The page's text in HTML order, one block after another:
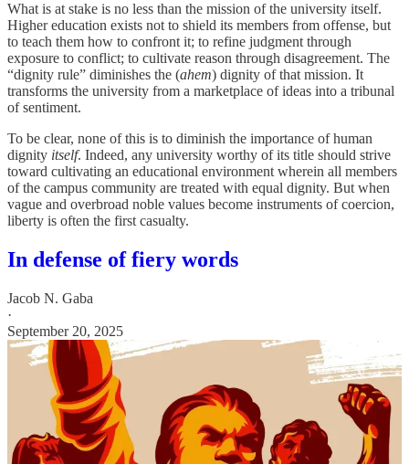
What is at stake is no less than the mission of the university itself.
Higher education exists not to shield its members from offense, but
to teach them how to confront it; to refine judgment through
exposure to conflict; to cultivate reason through disagreement. The
“dignity rule” diminishes the (ahem) dignity of that mission. It
transforms the university from a marketplace of ideas into a tribunal
of sentiment.
To be clear, none of this is to diminish the importance of human
dignity itself. Indeed, any university worthy of its title should strive
toward cultivating an educational environment wherein all members
of the campus community are treated with equal dignity. But when
vague and overbroad noble values become instruments of coercion,
liberty is often the first casualty.
In defense of fiery words
Jacob N. Gaba
·
September 20, 2025